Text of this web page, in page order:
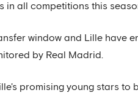
all competitions this
window and Lille have
by Real Madrid.
promising young stars